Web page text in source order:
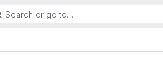
Search or go to…